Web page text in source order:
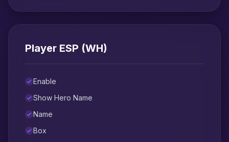
Player ESP (WH)
Enable
Show Hero Name
Name
Box